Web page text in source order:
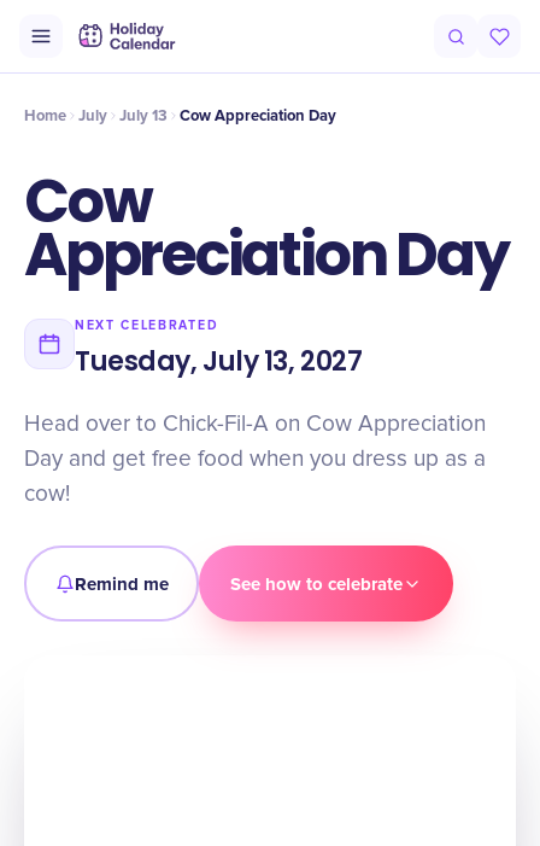
Timeline Celebrate
Home July July 13 Cow Appreciation Day
Cow
Appreciation Day
NEXT CELEBRATED
Tuesday, July 13, 2027
Head over to Chick-Fil-A on Cow Appreciation
Day and get free food when you dress up as a
cow!
Remind me See how to celebrate